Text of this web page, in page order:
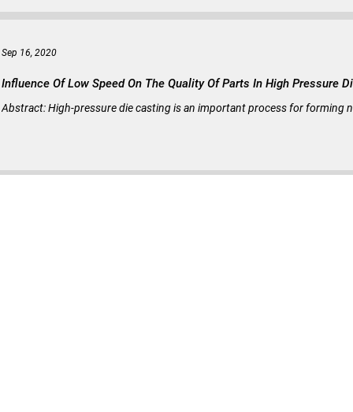
Influence Of Low Speed On The Quality Of Parts In High Pressure
Abstract: High-pressure die casting is an important process for
Sep 16, 2020